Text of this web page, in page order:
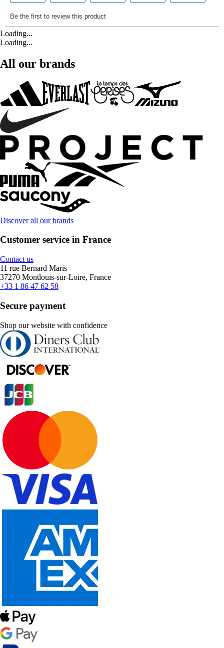
Loading...
Loading...
All our brands
Discover all our brands
Customer service in France
Contact us
11 rue Bernard Maris
37270 Montlouis-sur-Loire, France
+33 1 86 47 62 58
Secure payment
Shop our website with confidence